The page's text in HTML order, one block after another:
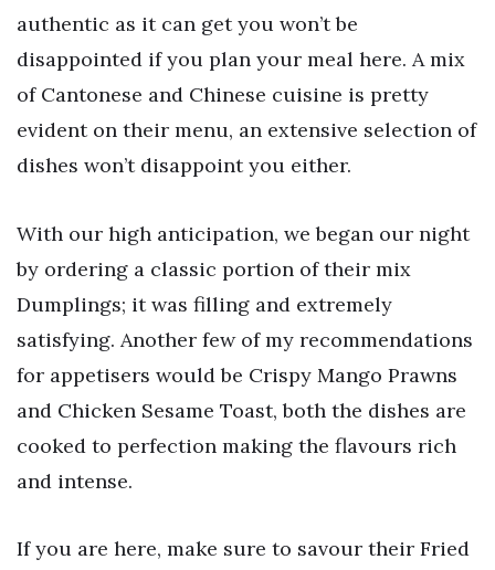
authentic as it can get you won’t be
disappointed if you plan your meal here. A mix
of Cantonese and Chinese cuisine is pretty
evident on their menu, an extensive selection of
dishes won’t disappoint you either.
With our high anticipation, we began our night
by ordering a classic portion of their mix
Dumplings; it was filling and extremely
satisfying. Another few of my recommendations
for appetisers would be Crispy Mango Prawns
and Chicken Sesame Toast, both the dishes are
cooked to perfection making the flavours rich
and intense.
If you are here, make sure to savour their Fried